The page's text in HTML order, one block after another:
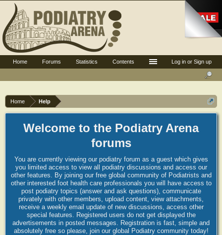
Home Help
Welcome to the Podiatry Arena
forums
You are currently viewing our podiatry forum as a guest which gives
you limited access to view all podiatry discussions and access our
other features. By joining our free global community of Podiatrists and
other interested foot health care professionals you will have access to
post podiatry topics (answer and ask questions), communicate
privately with other members, upload content, view attachments,
receive a weekly email update of new discussions, access other
special features. Registered users do not get displayed the
advertisements in posted messages. Registration is fast, simple and
absolutely free so please, join our global Podiatry community today!
Log in or Sign up
Home Forums Statistics Contents